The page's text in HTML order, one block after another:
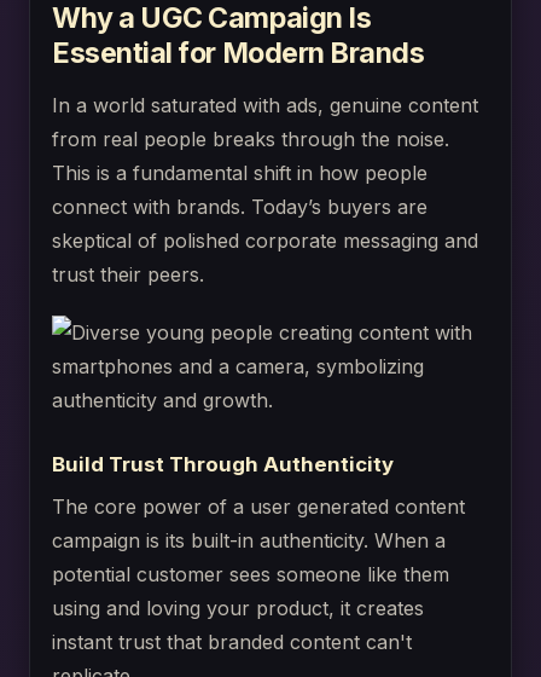
Why a UGC Campaign Is
Essential for Modern Brands
In a world saturated with ads, genuine content
from real people breaks through the noise.
This is a fundamental shift in how people
connect with brands. Today’s buyers are
skeptical of polished corporate messaging and
trust their peers.
Build Trust Through Authenticity
The core power of a user generated content
campaign is its built-in authenticity. When a
potential customer sees someone like them
using and loving your product, it creates
instant trust that branded content can't